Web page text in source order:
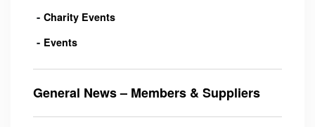
Charity Events
Events
General News – Members & Suppliers